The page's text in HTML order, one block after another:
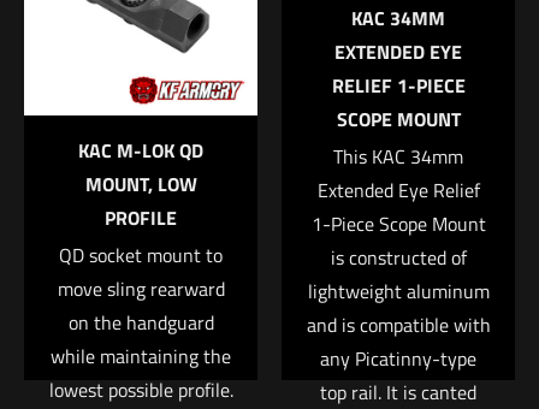
Your email address will not be published.Required fields are
Your rating*
4 of 5 stars 5 of 5 stars
KAC M-LOK QD
MOUNT, LOW
PROFILE
QD socket mount to
move sling rearward
on the handguard
while maintaining the
lowest possible profile.
KAC 34MM
EXTENDED EYE
RELIEF 1-PIECE
SCOPE MOUNT
This KAC 34mm
Extended Eye Relief
1-Piece Scope Mount
is constructed of
lightweight aluminum
and is compatible with
any Picatinny-type
top rail. It is canted